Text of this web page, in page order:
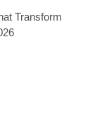
Transform